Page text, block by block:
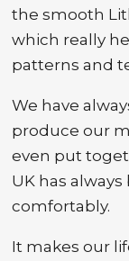
the smooth
which really
patterns and
We have
produce our
even put
UK has
comfortably.
It makes our